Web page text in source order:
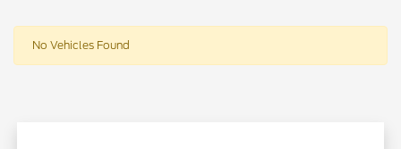
No Vehicles Found